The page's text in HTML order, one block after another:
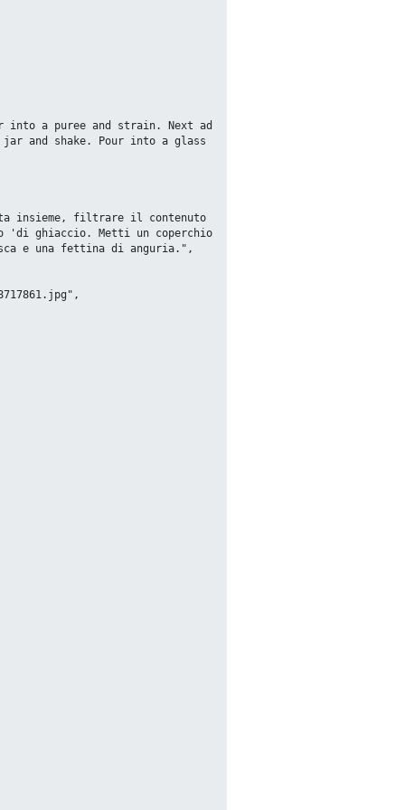
and shake. Pour into a glass
'di ghiaccio. Metti un coperchio
e una fettina di anguria.",